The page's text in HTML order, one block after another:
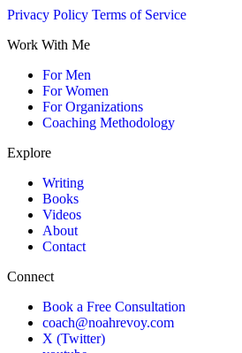
Privacy Policy Terms of Service
Work With Me
For Men
For Women
For Organizations
Coaching Methodology
Explore
Writing
Books
Videos
About
Contact
Connect
Book a Free Consultation
coach@noahrevoy.com
X (Twitter)